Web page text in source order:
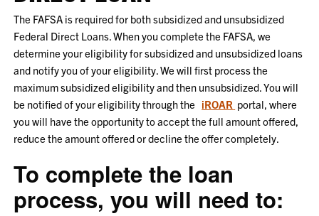
The FAFSA is required for both subsidized and unsubsidized
Federal Direct Loans. When you complete the FAFSA, we
determine your eligibility for subsidized and unsubsidized loans
and notify you of your eligibility. We will first process the
maximum subsidized eligibility and then unsubsidized. You will
be notified of your eligibility through the iROAR portal, where
you will have the opportunity to accept the full amount offered,
reduce the amount offered or decline the offer completely.
To complete the loan
process, you will need to: